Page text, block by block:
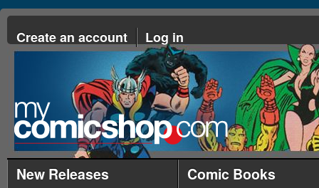
Create an account Log in
New Releases
Comic Books